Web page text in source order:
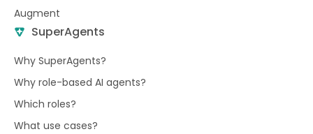
Augment
SuperAgents
Why SuperAgents?
Why role-based AI agents?
Which roles?
What use cases?